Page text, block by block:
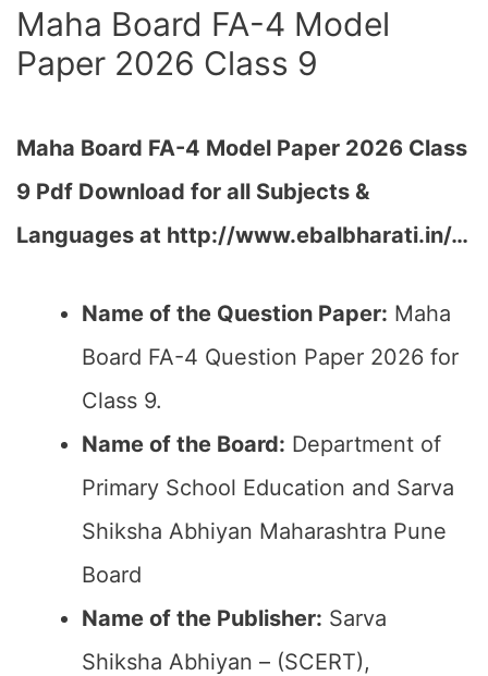
Maha Board FA-4 Model
Paper 2026 Class 9
Maha Board FA-4 Model Paper 2026 Class
9 Pdf Download for all Subjects &
Languages at http://www.ebalbharati.in/…
Name of the Question Paper: Maha
Board FA-4 Question Paper 2026 for
Class 9.
Name of the Board: Department of
Primary School Education and Sarva
Shiksha Abhiyan Maharashtra Pune
Board
Name of the Publisher: Sarva
Shiksha Abhiyan – (SCERT),